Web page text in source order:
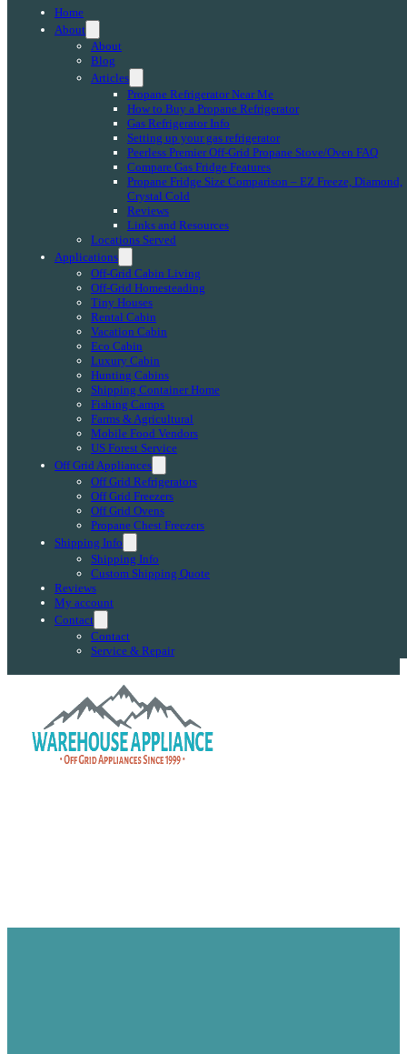
Home
About
About
Blog
Articles
Propane Refrigerator Near Me
How to Buy a Propane Refrigerator
Gas Refrigerator Info
Setting up your gas refrigerator
Peerless Premier Off-Grid Propane Stove/Oven FAQ
Compare Gas Fridge Features
Propane Fridge Size Comparison – EZ Freeze, Diamond,
Crystal Cold
Reviews
Links and Resources
Locations Served
Applications
Off-Grid Cabin Living
Off-Grid Homesteading
Tiny Houses
Rental Cabin
Vacation Cabin
Eco Cabin
Luxury Cabin
Hunting Cabins
Shipping Container Home
Fishing Camps
Farms & Agricultural
Mobile Food Vendors
US Forest Service
Off Grid Appliances
Off Grid Refrigerators
Off Grid Freezers
Off Grid Ovens
Propane Chest Freezers
Shipping Info
Shipping Info
Custom Shipping Quote
Reviews
My account
Contact
Contact
Service & Repair